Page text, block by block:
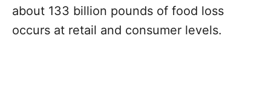
about 133 billion pounds of food loss
occurs at retail and consumer levels.